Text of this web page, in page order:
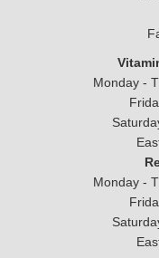
Monday -
Monday -